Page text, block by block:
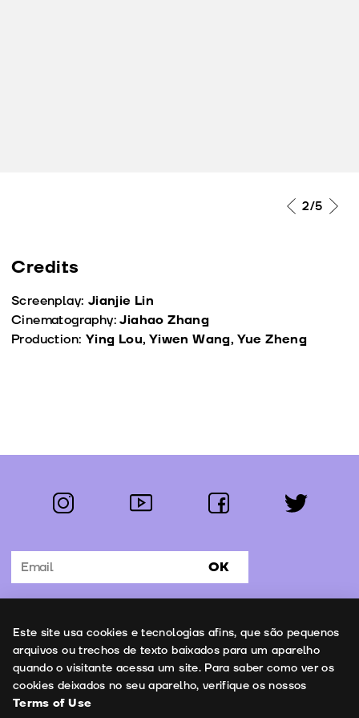
2/5
Credits
Screenplay: Jianjie Lin
Cinematography:Jiahao Zhang
Production: Ying Lou, Yiwen Wang, Yue Zheng
Follow us:
instagram youtube facebook twitter
Subscribe to the newsletter OK
Contacts
Este site usa cookies e tecnologias afins, que são pequenos
arquivos ou trechos de texto baixados para um aparelho
quando o visitante acessa um site. Para saber como ver os
cookies deixados no seu aparelho, verifique os nossos
Terms of Use